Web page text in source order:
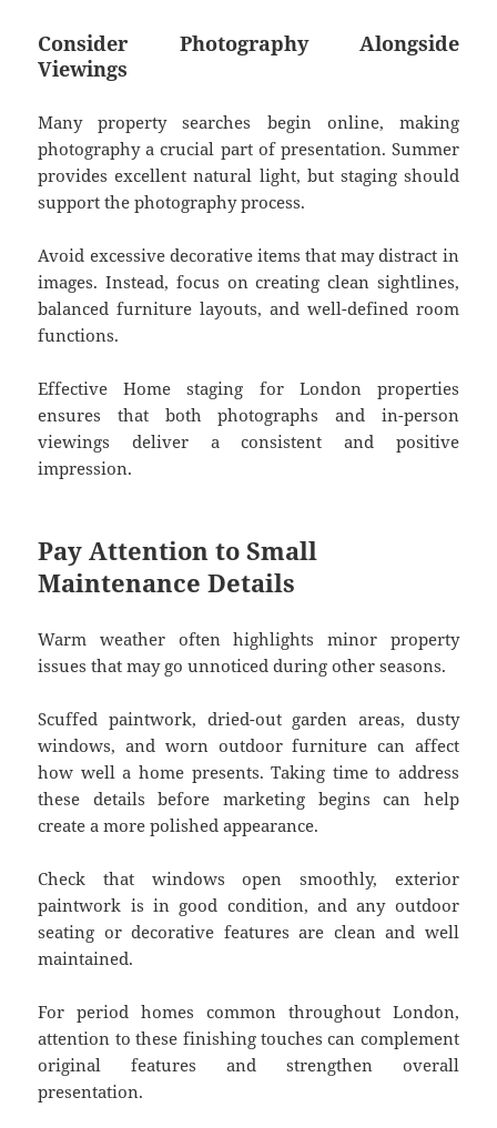
Consider Photography Alongside
Viewings
Many property searches begin online, making
photography a crucial part of presentation. Summer
provides excellent natural light, but staging should
support the photography process.
Avoid excessive decorative items that may distract in
images. Instead, focus on creating clean sightlines,
balanced furniture layouts, and well-defined room
functions.
Effective Home staging for London properties
ensures that both photographs and in-person
viewings deliver a consistent and positive
impression.
Pay Attention to Small
Maintenance Details
Warm weather often highlights minor property
issues that may go unnoticed during other seasons.
Scuffed paintwork, dried-out garden areas, dusty
windows, and worn outdoor furniture can affect
how well a home presents. Taking time to address
these details before marketing begins can help
create a more polished appearance.
Check that windows open smoothly, exterior
paintwork is in good condition, and any outdoor
seating or decorative features are clean and well
maintained.
For period homes common throughout London,
attention to these finishing touches can complement
original features and strengthen overall
presentation.